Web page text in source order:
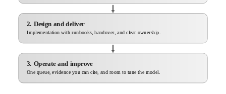
2. Design and deliver
Implementation with runbooks, handover, and clear ownership.
3. Operate and improve
One queue, evidence you can cite, and room to tune the model.